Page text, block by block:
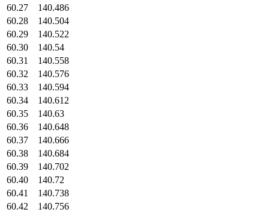
60.27
140.486
60.28
140.504
60.29
140.522
60.30
140.54
60.31
140.558
60.32
140.576
60.33
140.594
60.34
140.612
60.35
140.63
60.36
140.648
60.37
140.666
60.38
140.684
60.39
140.702
60.40
140.72
60.41
140.738
60.42
140.756